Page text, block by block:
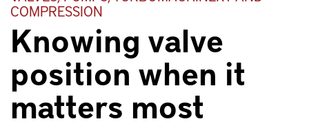
COMPRESSION
Knowing valve
position when it
matters most